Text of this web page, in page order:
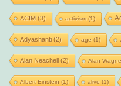
ACIM (3) activism(1)
Adyashanti(2) age (1)
Alan Neachell(2) Alan
Albert Einstein (1) alive (1)